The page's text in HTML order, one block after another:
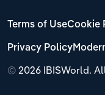
© 2026 IBISWorld.
Terms of UseCookie
Privacy Policy